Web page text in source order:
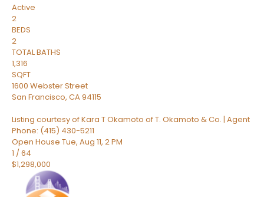
Active
2
BEDS
2
TOTAL BATHS
1,316
SQFT
1600 Webster Street
San Francisco, CA94115
Listing courtesy of Kara T Okamoto of T. Okamoto & Co. | Agent
Phone: (415) 430-5211
Open House Tue, Aug 11, 2 PM
1 /64
$1,298,000